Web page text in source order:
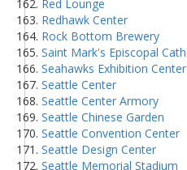
Red Lounge
Redhawk Center
Rock Bottom Brewery
Saint Mark's Episcopal
Seahawks Exhibition Center
Seattle Center
Seattle Center Armory
Seattle Chinese Garden
Seattle Convention Center
Seattle Design Center
Seattle Memorial Stadium